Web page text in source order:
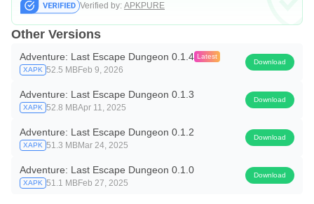
Verified by: APKPURE
Other Versions
Adventure: Last Escape Dungeon 0.1.4 Latest
XAPK 52.5 MBFeb 9, 2026
Download
Adventure: Last Escape Dungeon 0.1.3
XAPK 52.8 MBApr 11, 2025
Download
Adventure: Last Escape Dungeon 0.1.2
XAPK 51.3 MBMar 24, 2025
Download
Adventure: Last Escape Dungeon 0.1.0
XAPK 51.1 MBFeb 27, 2025
Download